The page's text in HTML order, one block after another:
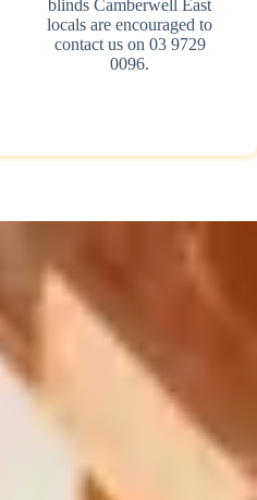
blinds Camberwell East
locals are encouraged to
contact us on 03 9729
0096.